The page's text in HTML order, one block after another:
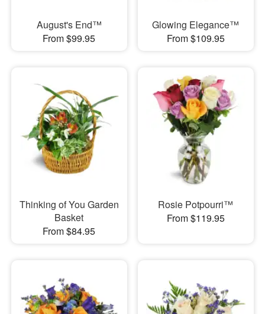
August's End™
From $99.95
Glowing Elegance™
From $109.95
Thinking of You Garden
Basket
From $84.95
Rosie Potpourri™
From $119.95